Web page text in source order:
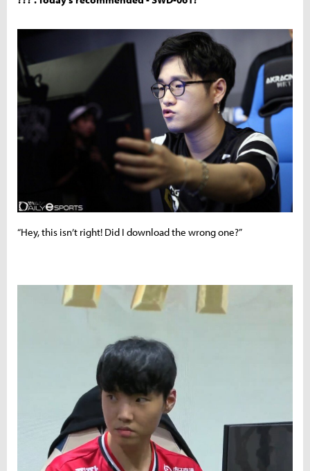
“Hey, this isn’t right! Did I download the wrong one?”